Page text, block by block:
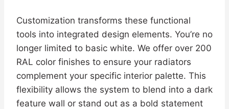
Customization transforms these functional
tools into integrated design elements. You’re no
longer limited to basic white. We offer over 200
RAL color finishes to ensure your radiators
complement your specific interior palette. This
flexibility allows the system to blend into a dark
feature wall or stand out as a bold statement